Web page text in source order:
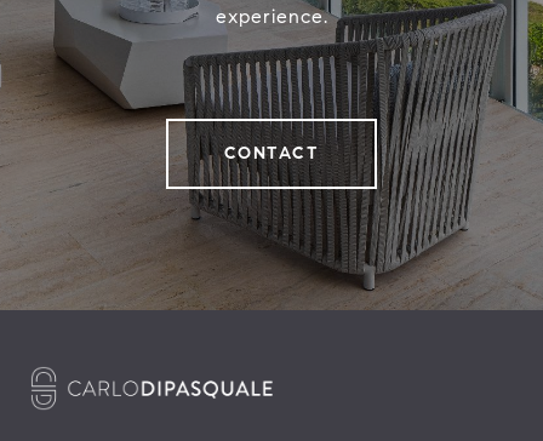
experience.
CONTACT